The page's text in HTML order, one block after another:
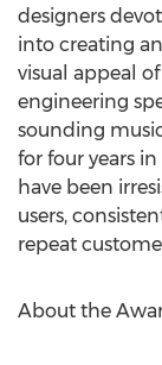
designers
into creating
visual appeal
engineering
sounding
for four years
have been
users,
repeat
About the